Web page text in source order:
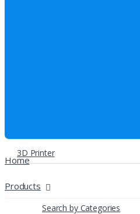
3D Printer
Home
Products
Search by Categories